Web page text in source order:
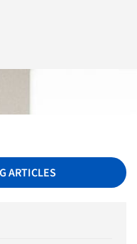
ARTICLES